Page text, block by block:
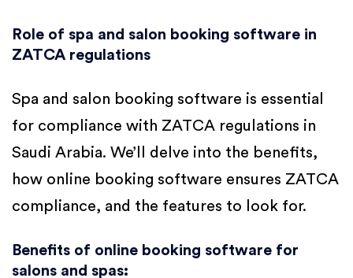
Role of spa and salon booking software in
ZATCA regulations
Spa and salon booking software is essential
for compliance with ZATCA regulations in
Saudi Arabia. We’ll delve into the benefits,
how online booking software ensures ZATCA
compliance, and the features to look for.
Benefits of online booking software for
salons and spas: